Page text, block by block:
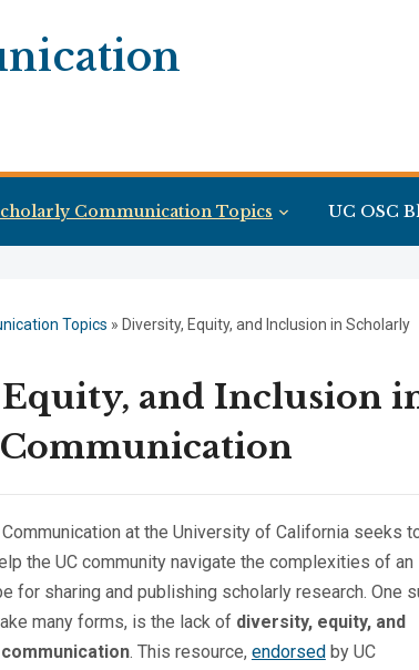
Communication Topics UC OSC
Topics » Diversity, Equity, and Inclusion in Scholarly
and Inclusion
at the University of California seeks
the UC community navigate the complexities of an
for sharing and publishing scholarly research. One
many forms, is the lack ofdiversity, equity, and
. This resource, endorsedby UC